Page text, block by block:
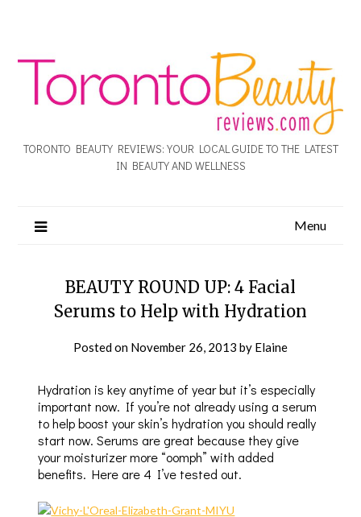
TORONTO BEAUTY REVIEWS: YOUR LOCAL GUIDE TO THE LATEST
IN BEAUTY AND WELLNESS
Menu
BEAUTY ROUND UP: 4 Facial
Serums to Help with Hydration
Posted on November 26, 2013 by Elaine
Hydration is key anytime of year but it’s especially
important now. If you’re not already using a serum
to help boost your skin’s hydration you should really
start now. Serums are great because they give
your moisturizer more “oomph” with added
benefits. Here are 4 I’ve tested out.